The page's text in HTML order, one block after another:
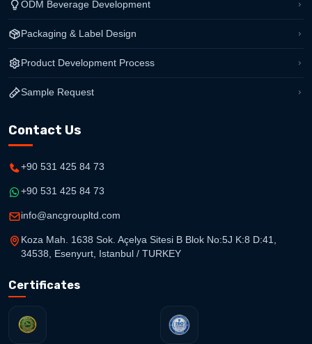
ODM Beverage Development
Packaging & Label Design
Product Development Process
Sample Request
Contact Us
+90 531 425 84 73
+90 531 425 84 73
info@ancgroupltd.com
Koza Mah. 1638 Sok. Açelya Sitesi B Blok No:5J K:8 D:41,
34538, Esenyurt, Istanbul / TURKEY
Certificates